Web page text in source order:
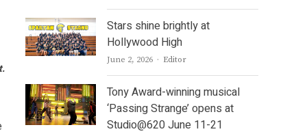
Stars shine brightly at
Hollywood High
June 2, 2026 Author
Editor
Tony Award-winning musical
‘Passing Strange’ opens at
Studio@620 June 11-21